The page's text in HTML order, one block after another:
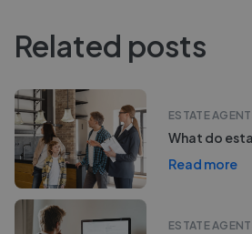
Related posts
ESTATE
What do
Read more
ESTATE